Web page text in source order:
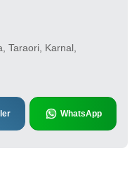
Taraori, Karnal,
WhatsApp